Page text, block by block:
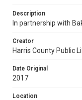
Description
In partnership with
Creator
Harris County Public
Date Original
2017
Location